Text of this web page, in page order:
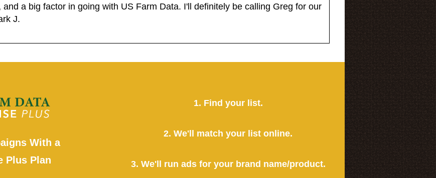
a big factor in going with US Farm Data. I'll definitely be calling Greg for our
J.
With a
Plus Plan
1. Find your list.
2. We'll match your list online.
3. We'll run ads for your brand name/product.